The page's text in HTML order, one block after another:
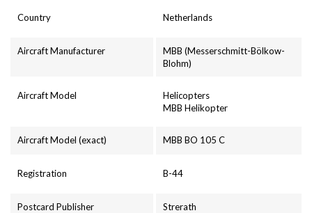
Country Netherlands
Aircraft Manufacturer
MBB (Messerschmitt-Bölkow-
Blohm)
Aircraft Model
Helicopters
MBB Helikopter
Aircraft Model (exact) MBB BO 105 C
Registration B-44
Postcard Publisher Strerath